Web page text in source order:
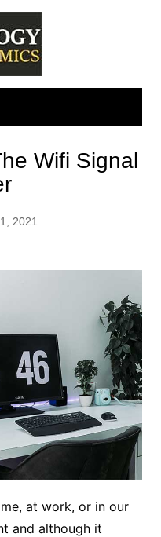
Wifi Signal
2021
at work, or in our
and although it